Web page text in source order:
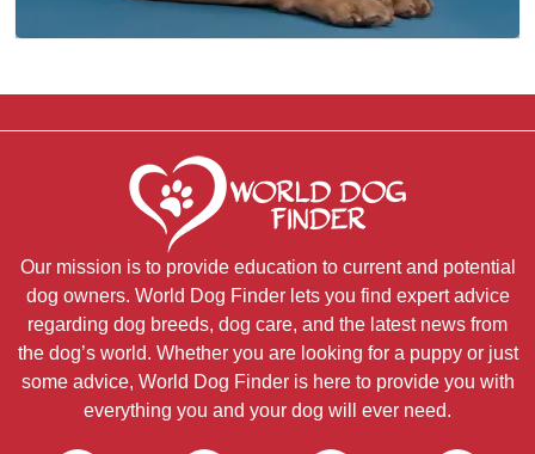
Our mission is to provide education to current and potential
dog owners. World Dog Finder lets you find expert advice
regarding dog breeds, dog care, and the latest news from
the dog’s world. Whether you are looking for a puppy or just
some advice, World Dog Finder is here to provide you with
everything you and your dog will ever need.